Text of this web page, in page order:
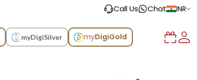
Call Us Chat INR
myDigiSilver myDigiGold